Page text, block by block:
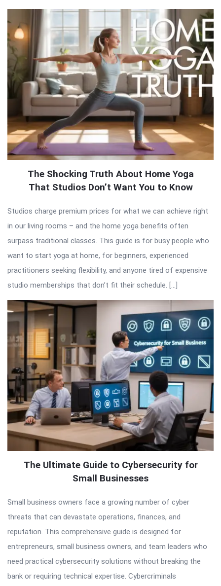
The Shocking Truth About Home Yoga
That Studios Don’t Want You to Know
Studios charge premium prices for what we can achieve right
in our living rooms – and the home yoga benefits often
surpass traditional classes. This guide is for busy people who
want to start yoga at home, for beginners, experienced
practitioners seeking flexibility, and anyone tired of expensive
studio memberships that don’t fit their schedule. […]
The Ultimate Guide to Cybersecurity for
Small Businesses
Small business owners face a growing number of cyber
threats that can devastate operations, finances, and
reputation. This comprehensive guide is designed for
entrepreneurs, small business owners, and team leaders who
need practical cybersecurity solutions without breaking the
bank or requiring technical expertise. Cybercriminals